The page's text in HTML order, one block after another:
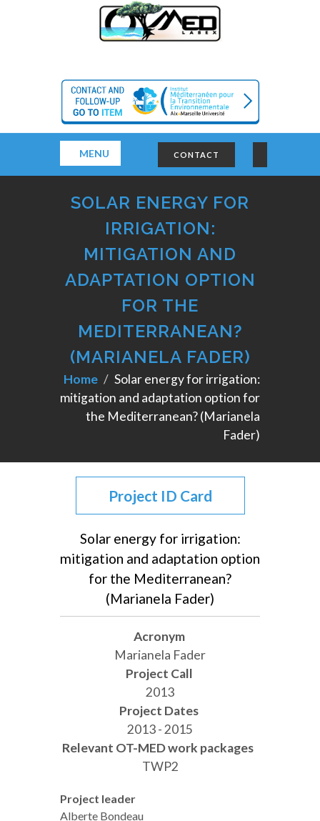
MENU CONTACT
SOLAR ENERGY FOR
IRRIGATION:
MITIGATION AND
ADAPTATION OPTION
FOR THE
MEDITERRANEAN?
(MARIANELA FADER)
Home
Solar energy for irrigation:
mitigation and adaptation option for
the Mediterranean? (Marianela
Fader)
Project ID Card
Solar energy for irrigation:
mitigation and adaptation option
for the Mediterranean?
(Marianela Fader)
Acronym
Marianela Fader
Project Call
2013
Project Dates
2013 - 2015
Relevant OT-MED work packages
TWP2
Project leader
Alberte Bondeau